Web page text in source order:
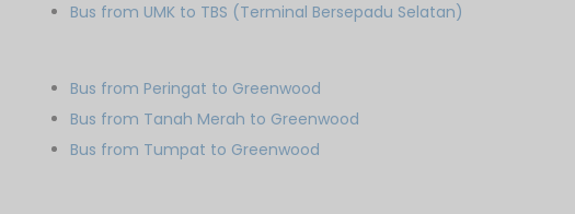
Bus from UMK to TBS (Terminal Bersepadu Selatan)
Bus from Peringat to Greenwood
Bus from Tanah Merah to Greenwood
Bus from Tumpat to Greenwood